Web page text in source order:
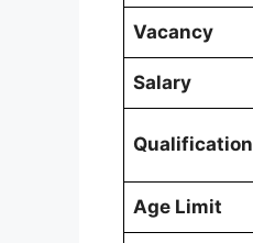
Vacancy
Salary
Qualification
Age Limit